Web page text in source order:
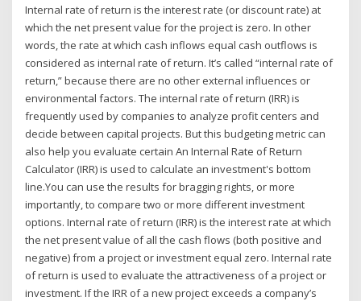
Internal rate of return is the interest rate (or discount rate) at
which the net present value for the project is zero. In other
words, the rate at which cash inflows equal cash outflows is
considered as internal rate of return. It’s called “internal rate of
return,” because there are no other external influences or
environmental factors. The internal rate of return (IRR) is
frequently used by companies to analyze profit centers and
decide between capital projects. But this budgeting metric can
also help you evaluate certain An Internal Rate of Return
Calculator (IRR) is used to calculate an investment's bottom
line.You can use the results for bragging rights, or more
importantly, to compare two or more different investment
options. Internal rate of return (IRR) is the interest rate at which
the net present value of all the cash flows (both positive and
negative) from a project or investment equal zero. Internal rate
of return is used to evaluate the attractiveness of a project or
investment. If the IRR of a new project exceeds a company’s